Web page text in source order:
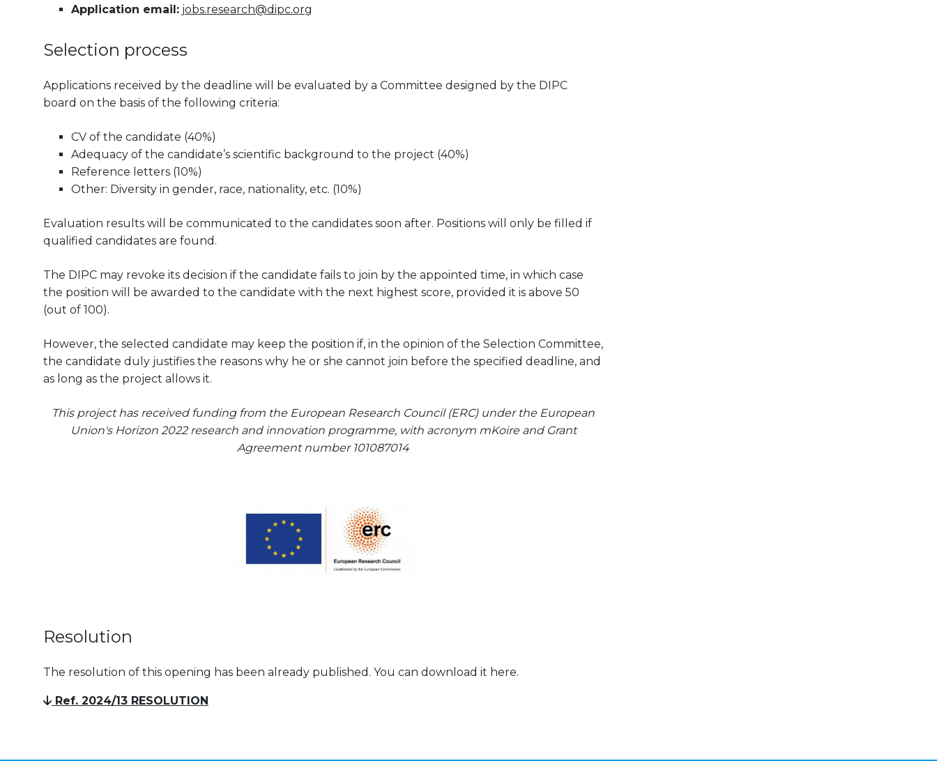
Application email: jobs.research@dipc.org
Selection process
Applications received by the deadline will be evaluated by a Committee designed by the DIPC
board on the basis of the following criteria:
CV of the candidate (40%)
Adequacy of the candidate’s scientific background to the project (40%)
Reference letters (10%)
Other: Diversity in gender, race, nationality, etc. (10%)
Evaluation results will be communicated to the candidates soon after. Positions will only be filled if
qualified candidates are found.
The DIPC may revoke its decision if the candidate fails to join by the appointed time, in which case
the position will be awarded to the candidate with the next highest score, provided it is above 50
(out of 100).
However, the selected candidate may keep the position if, in the opinion of the Selection Committee,
the candidate duly justifies the reasons why he or she cannot join before the specified deadline, and
as long as the project allows it.
This project has received funding from the European Research Council (ERC) under the European
Union's Horizon 2022 research and innovation programme, with acronym mKoire and Grant
Agreement number 101087014
Resolution
The resolution of this opening has been already published. You can download it here.
Ref. 2024/13 RESOLUTION